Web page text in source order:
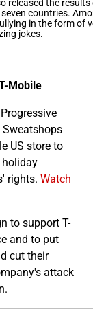
released the
countries.
in the form of
jokes.
Mobile
US store to
holiday
rights. Watch
to support T-
and to put
cut their
attack